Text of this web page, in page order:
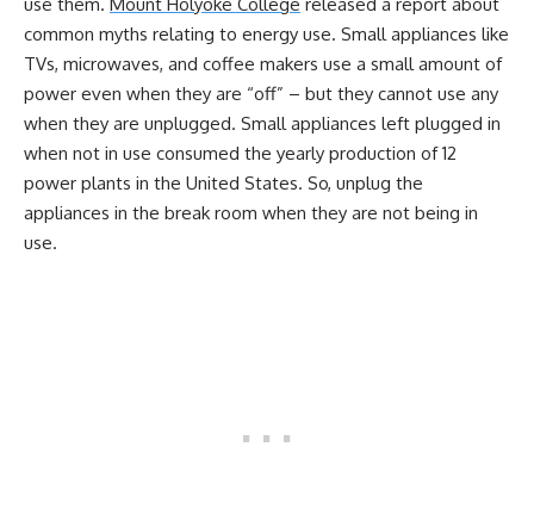
common myths relating to energy use. Small appliances like
TVs, microwaves, and coffee makers use a small amount of
power even when they are “off” – but they cannot use any
when they are unplugged. Small appliances left plugged in
when not in use consumed the yearly production of 12
power plants in the United States. So, unplug the
appliances in the break room when they are not being in
use.